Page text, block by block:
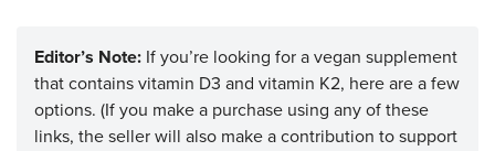
Editor’s Note: If you’re looking for a vegan supplement
that contains vitamin D3 and vitamin K2, here are a few
options. (If you make a purchase using any of these
links, the seller will also make a contribution to support